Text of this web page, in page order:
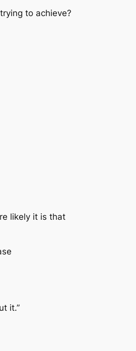
to achieve?
likely it is that
it.”